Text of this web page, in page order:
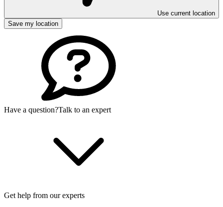
Use current location
Save my location
Have a question?Talk to an expert
Get help from our experts